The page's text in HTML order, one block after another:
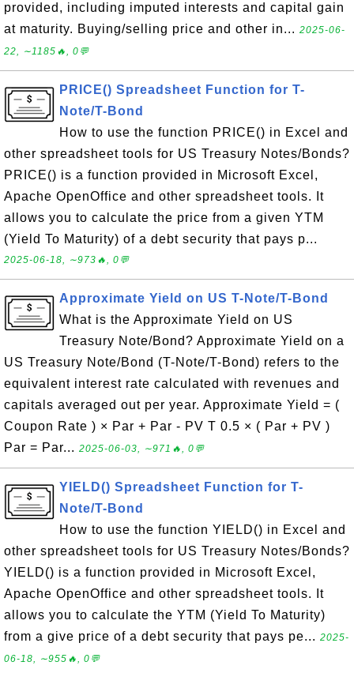
provided, including imputed interests and capital gain
at maturity. Buying/selling price and other in... 2025-06-
22, ∼1185🔥, 0💬
PRICE() Spreadsheet Function for T-
Note/T-Bond
How to use the function PRICE() in Excel and
other spreadsheet tools for US Treasury Notes/Bonds?
PRICE() is a function provided in Microsoft Excel,
Apache OpenOffice and other spreadsheet tools. It
allows you to calculate the price from a given YTM
(Yield To Maturity) of a debt security that pays p...
2025-06-18, ∼973🔥, 0💬
Approximate Yield on US T-Note/T-Bond
What is the Approximate Yield on US
Treasury Note/Bond? Approximate Yield on a
US Treasury Note/Bond (T-Note/T-Bond) refers to the
equivalent interest rate calculated with revenues and
capitals averaged out per year. Approximate Yield = (
Coupon Rate ) × Par + Par - PV T 0.5 × ( Par + PV )
Par = Par... 2025-06-03, ∼971🔥, 0💬
YIELD() Spreadsheet Function for T-
Note/T-Bond
How to use the function YIELD() in Excel and
other spreadsheet tools for US Treasury Notes/Bonds?
YIELD() is a function provided in Microsoft Excel,
Apache OpenOffice and other spreadsheet tools. It
allows you to calculate the YTM (Yield To Maturity)
from a give price of a debt security that pays pe... 2025-
06-18, ∼955🔥, 0💬